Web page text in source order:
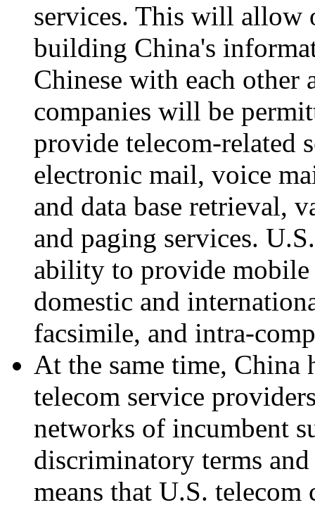
services. This will allow
building China's
Chinese with each
companies will be
provide telecom-related
electronic mail, voice
and data base retrieval,
and paging services.
ability to provide mobile
domestic and
facsimile, and intra-
At the same time, China
telecom service
networks of incumbent
discriminatory terms
means that U.S. telecom